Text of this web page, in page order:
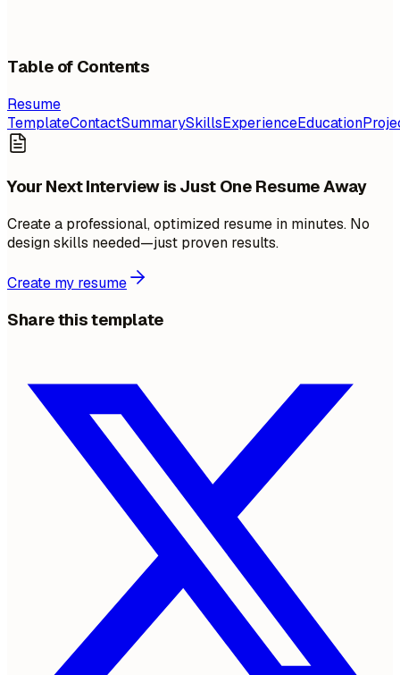
Table of Contents
Resume
TemplateContactSummarySkillsExperienceEducation
Your Next Interview is Just One Resume Away
Create a professional, optimized resume in minutes. No
design skills needed—just proven results.
Create my resume
Share this template